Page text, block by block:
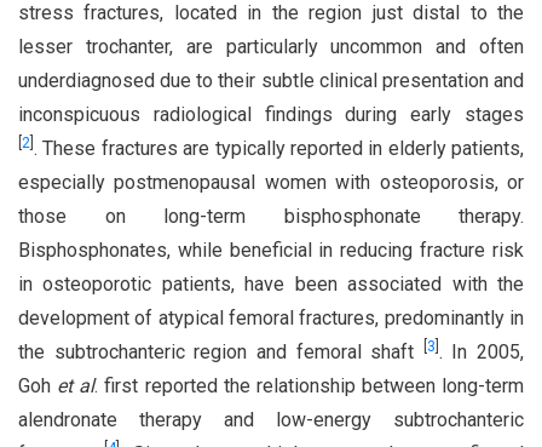
stress fractures, located in the region just distal to the
lesser trochanter, are particularly uncommon and often
underdiagnosed due to their subtle clinical presentation and
inconspicuous radiological findings during early stages
2 . These fractures are typically reported in elderly patients,
especially postmenopausal women with osteoporosis, or
those on long-term bisphosphonate therapy.
Bisphosphonates, while beneficial in reducing fracture risk
in osteoporotic patients, have been associated with the
development of atypical femoral fractures, predominantly in
the subtrochanteric region and femoral shaft
3 . In 2005,
Goh et al. first reported the relationship between long-term
alendronate therapy and low-energy subtrochanteric